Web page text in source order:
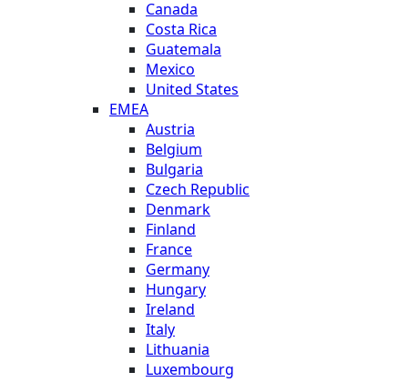
Canada
Costa Rica
Guatemala
Mexico
United States
EMEA
Austria
Belgium
Bulgaria
Czech Republic
Denmark
Finland
France
Germany
Hungary
Ireland
Italy
Lithuania
Luxembourg